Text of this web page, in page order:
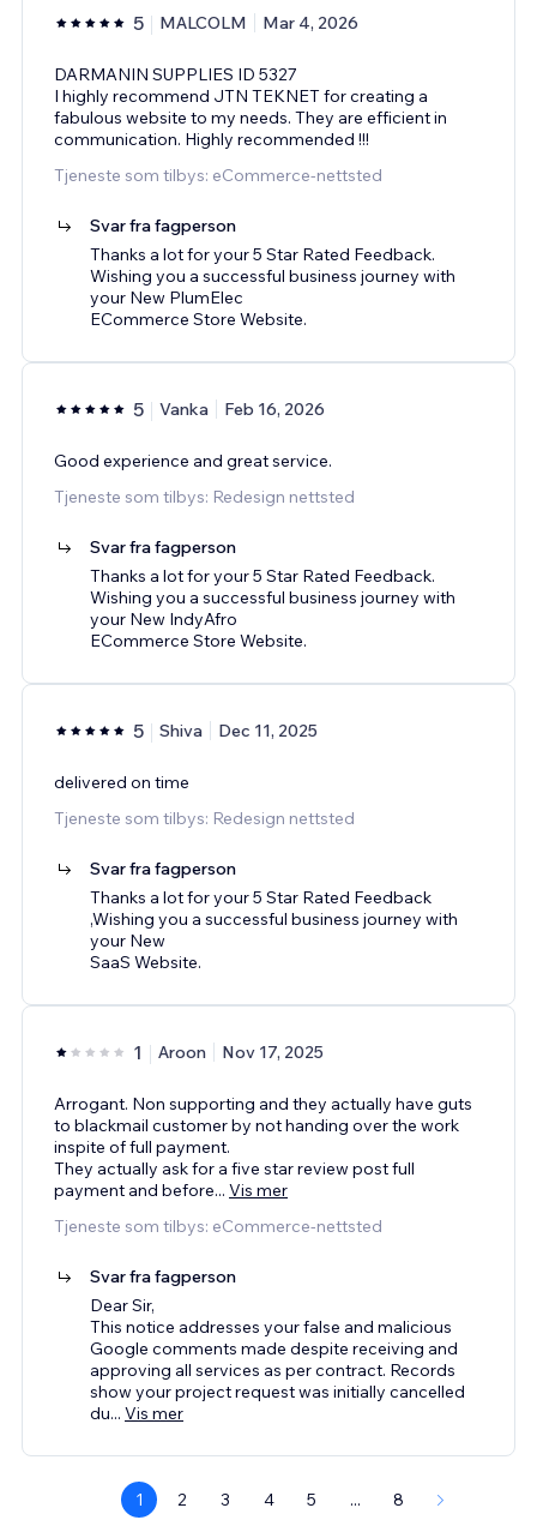
5 MALCOLM Mar 4, 2026
DARMANIN SUPPLIES ID 5327
I highly recommend JTN TEKNET for creating a
fabulous website to my needs. They are efficient in
communication. Highly recommended !!!
Tjeneste som tilbys: eCommerce-nettsted
Svar fra fagperson
Thanks a lot for your 5 Star Rated Feedback.
Wishing you a successful business journey with
your New PlumElec
ECommerce Store Website.
5 Vanka Feb 16, 2026
Good experience and great service.
Tjeneste som tilbys: Redesign nettsted
Svar fra fagperson
Thanks a lot for your 5 Star Rated Feedback.
Wishing you a successful business journey with
your New IndyAfro
ECommerce Store Website.
5 Shiva Dec 11, 2025
delivered on time
Tjeneste som tilbys: Redesign nettsted
Svar fra fagperson
Thanks a lot for your 5 Star Rated Feedback
,Wishing you a successful business journey with
your New
SaaS Website.
1 Aroon Nov 17, 2025
Arrogant. Non supporting and they actually have guts
to blackmail customer by not handing over the work
inspite of full payment.
They actually ask for a five star review post full
payment and before... Vis mer
Tjeneste som tilbys: eCommerce-nettsted
Svar fra fagperson
Dear Sir,
This notice addresses your false and malicious
Google comments made despite receiving and
approving all services as per contract. Records
show your project request was initially cancelled
du... Vis mer
1 2 3 4 5 ... 8